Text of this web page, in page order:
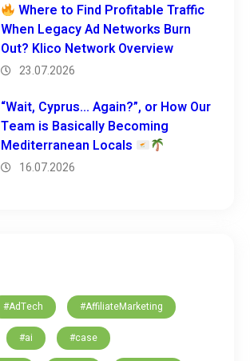
Where to Find Profitable Traffic
When Legacy Ad Networks Burn
Out? Klico Network Overview
23.07.2026
“Wait, Cyprus… Again?”, or How Our
Team is Basically Becoming
Mediterranean Locals
16.07.2026
#AdTech #AffiliateMarketing
#ai #case